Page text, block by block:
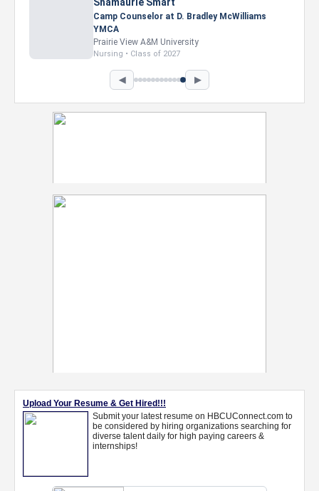
Camp Counselor at D. Bradley McWilliams
YMCA
Prairie View A&M University
Nursing • Class of 2027
◀ ▶